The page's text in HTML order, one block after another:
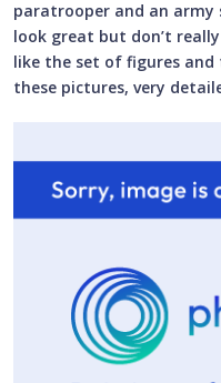
paratrooper and an army
look great but don’t
like the set of figures
these pictures, very